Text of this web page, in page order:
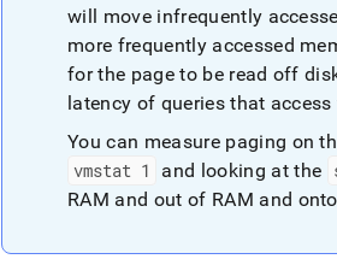
will move infrequently
more frequently accessed
for the page to be read off
latency of queries that
You can measure paging on
vmstat 1
and looking at the
RAM and out of RAM and